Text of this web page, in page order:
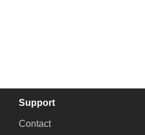
Support
Contact